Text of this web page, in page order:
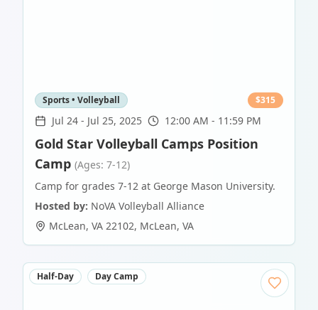
Sports • Volleyball $315
Jul 24 - Jul 25, 2025 12:00 AM - 11:59 PM
Gold Star Volleyball Camps Position
Camp (Ages: 7-12)
Camp for grades 7-12 at George Mason University.
Hosted by: NoVA Volleyball Alliance
McLean, VA 22102, McLean, VA
Half-Day Day Camp